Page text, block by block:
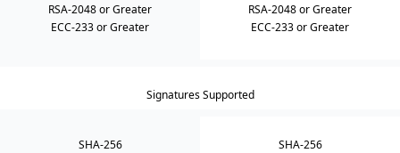
RSA-2048 or Greater
ECC-233 or Greater
RSA-2048 or Greater
ECC-233 or Greater
Signatures Supported
SHA-256
SHA-256